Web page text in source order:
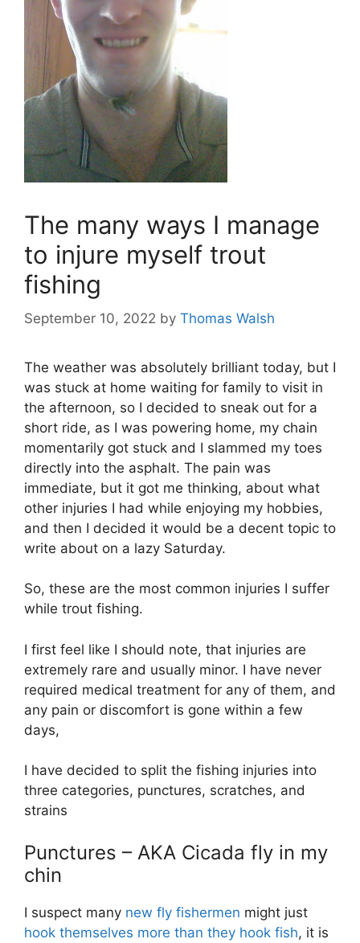
The many ways I manage
to injure myself trout
fishing
September 10, 2022 by Thomas Walsh
The weather was absolutely brilliant today, but I
was stuck at home waiting for family to visit in
the afternoon, so I decided to sneak out for a
short ride, as I was powering home, my chain
momentarily got stuck and I slammed my toes
directly into the asphalt. The pain was
immediate, but it got me thinking, about what
other injuries I had while enjoying my hobbies,
and then I decided it would be a decent topic to
write about on a lazy Saturday.
So, these are the most common injuries I suffer
while trout fishing.
I first feel like I should note, that injuries are
extremely rare and usually minor. I have never
required medical treatment for any of them, and
any pain or discomfort is gone within a few
days,
I have decided to split the fishing injuries into
three categories, punctures, scratches, and
strains
Punctures – AKA Cicada fly in my
chin
I suspect many new fly fishermen might just
hook themselves more than they hook fish, it is